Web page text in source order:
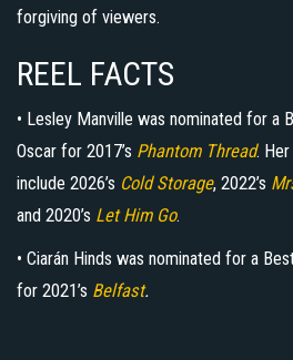
forgiving of viewers.
REEL FACTS
• Lesley Manville was nominated for a
Oscar for 2017’s Phantom Thread.
include 2026’s Cold Storage, 2022’s
and 2020’s Let Him Go.
• Ciarán Hinds was nominated for a
for 2021’s Belfast.